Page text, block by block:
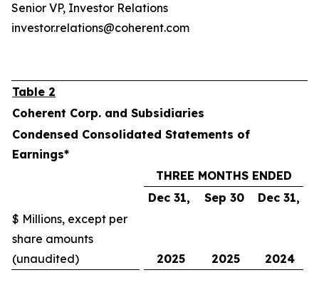
Senior VP, Investor Relations
investor.relations@coherent.com
Table 2
Coherent Corp. and Subsidiaries
Condensed Consolidated Statements of
Earnings*
THREE MONTHS ENDED
Dec 31,
Sep 30
Dec 31,
$ Millions, except per
share amounts
(unaudited)
2025 2025 2024